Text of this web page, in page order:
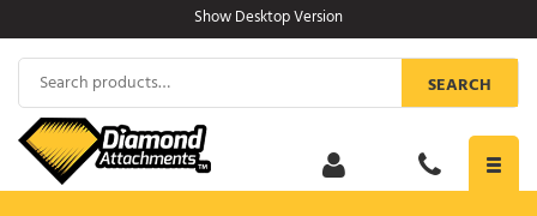
to
content
Show Desktop Version
Search
for:
SEARCH